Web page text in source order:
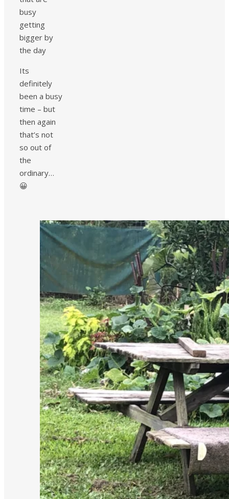
busy
getting
bigger by
the day
Its
definitely
been a busy
time – but
then again
that’s not
so out of
the
ordinary…
😀